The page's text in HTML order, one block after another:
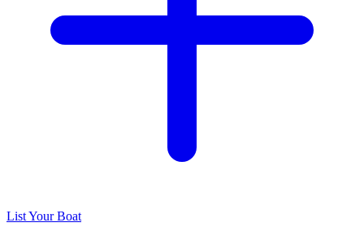
List Your Boat